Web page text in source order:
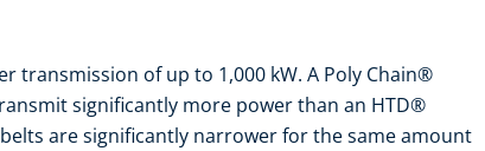
transmission of up to 1,000 kW. A Poly Chain®
significantly more power than an HTD®
are significantly narrower for the same amount